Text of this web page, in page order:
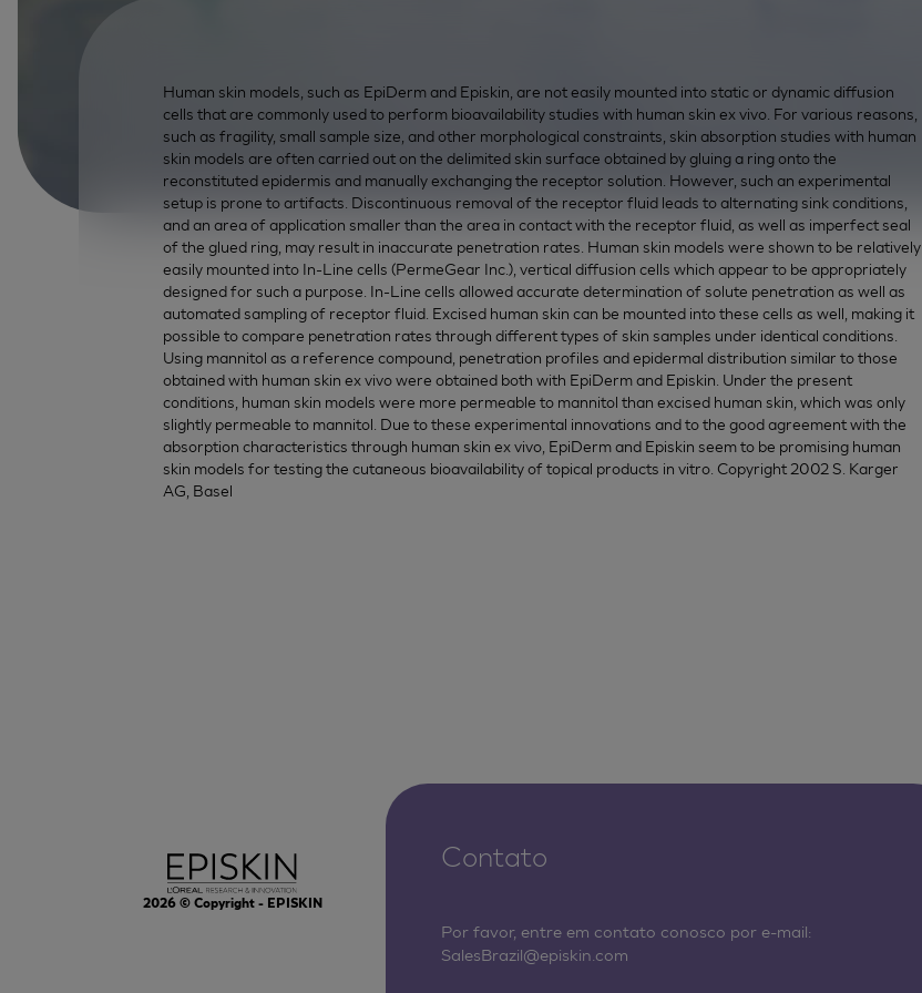
Human skin models, such as EpiDerm and Episkin, are not easily mounted into static or dynamic diffusion
cells that are commonly used to perform bioavailability studies with human skin ex vivo. For various reasons,
such as fragility, small sample size, and other morphological constraints, skin absorption studies with human
skin models are often carried out on the delimited skin surface obtained by gluing a ring onto the
reconstituted epidermis and manually exchanging the receptor solution. However, such an experimental
setup is prone to artifacts. Discontinuous removal of the receptor fluid leads to alternating sink conditions,
and an area of application smaller than the area in contact with the receptor fluid, as well as imperfect seal
of the glued ring, may result in inaccurate penetration rates. Human skin models were shown to be relatively
easily mounted into In-Line cells (PermeGear Inc.), vertical diffusion cells which appear to be appropriately
designed for such a purpose. In-Line cells allowed accurate determination of solute penetration as well as
automated sampling of receptor fluid. Excised human skin can be mounted into these cells as well, making it
possible to compare penetration rates through different types of skin samples under identical conditions.
Using mannitol as a reference compound, penetration profiles and epidermal distribution similar to those
obtained with human skin ex vivo were obtained both with EpiDerm and Episkin. Under the present
conditions, human skin models were more permeable to mannitol than excised human skin, which was only
slightly permeable to mannitol. Due to these experimental innovations and to the good agreement with the
absorption characteristics through human skin ex vivo, EpiDerm and Episkin seem to be promising human
skin models for testing the cutaneous bioavailability of topical products in vitro. Copyright 2002 S. Karger
AG, Basel
2026© Copyright - EPISKIN
Contato
Por favor, entre em contato conosco por e-mail:
SalesBrazil@episkin.com